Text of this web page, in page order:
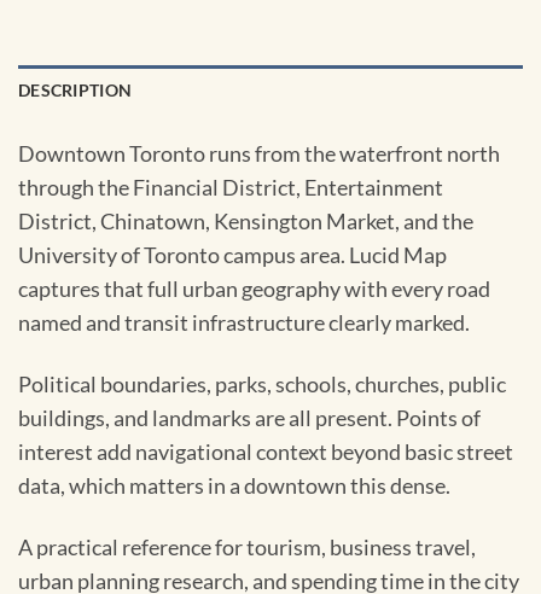
DESCRIPTION
Downtown Toronto runs from the waterfront north
through the Financial District, Entertainment
District, Chinatown, Kensington Market, and the
University of Toronto campus area. Lucid Map
captures that full urban geography with every road
named and transit infrastructure clearly marked.
Political boundaries, parks, schools, churches, public
buildings, and landmarks are all present. Points of
interest add navigational context beyond basic street
data, which matters in a downtown this dense.
A practical reference for tourism, business travel,
urban planning research, and spending time in the city